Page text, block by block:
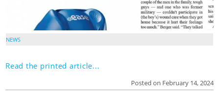
NEWS
Posted on February 14, 2024
Read the printed article...